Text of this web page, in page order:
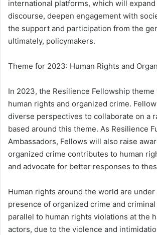
international platforms, which will
discourse, deepen engagement with
the support and participation from the
ultimately, policymakers.
Theme for 2023: Human Rights and
In 2023, the Resilience Fellowship
human rights and organized crime.
diverse perspectives to collaborate on a
based around this theme. As Resilience
Ambassadors, Fellows will also raise
organized crime contributes to human
and advocate for better responses to
Human rights around the world are
presence of organized crime and
parallel to human rights violations at the
actors, due to the violence and